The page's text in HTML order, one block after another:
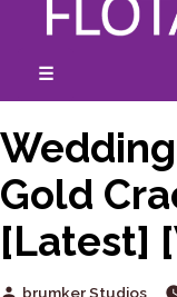
☰
Gold
[Latest]
Posted
brumker Studios